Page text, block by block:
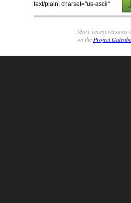
text/plain; charset="us-ascii"
More recent versions
on the Project